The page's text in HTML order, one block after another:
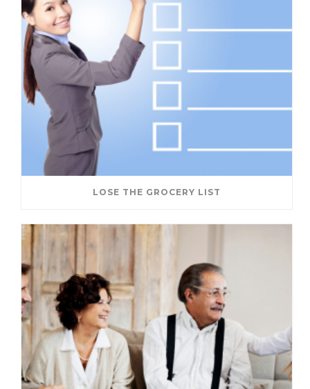
LOSE THE GROCERY LIST